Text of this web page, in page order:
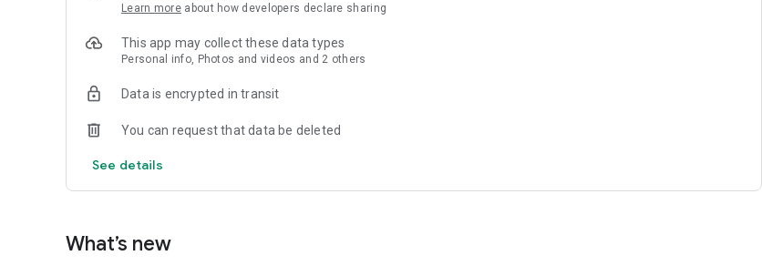
Learn more about how developers declare sharing
This app may collect these data types
Personal info, Photos and videos and 2 others
Data is encrypted in transit
You can request that data be deleted
See details
What’s new